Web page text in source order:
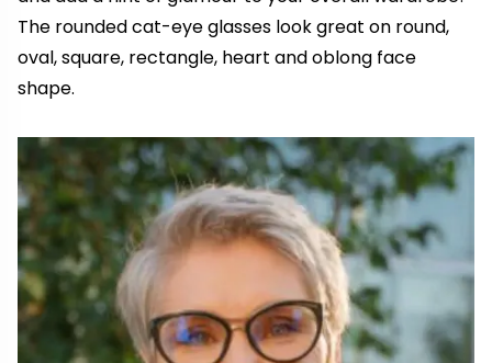
The rounded cat-eye glasses look great on round,
oval, square, rectangle, heart and oblong face
shape.